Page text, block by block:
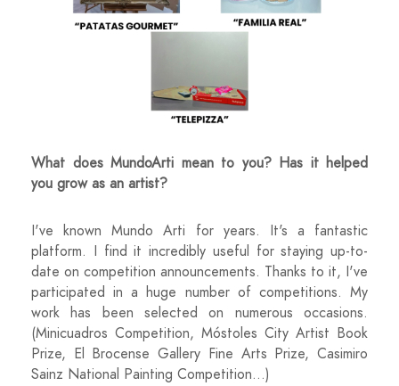
What does MundoArti mean to you? Has it helped
you grow as an artist?
I've known Mundo Arti for years. It's a fantastic
platform. I find it incredibly useful for staying up-to-
date on competition announcements. Thanks to it, I've
participated in a huge number of competitions. My
work has been selected on numerous occasions.
(Minicuadros Competition, Móstoles City Artist Book
Prize, El Brocense Gallery Fine Arts Prize, Casimiro
Sainz National Painting Competition…)